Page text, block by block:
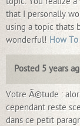
that I personally
using a topic thats
wonderful! How
Posted 5 years
Votre Ã©tude :
cependant reste
dans ce petit